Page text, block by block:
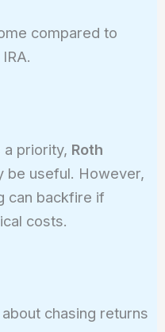
compared to
a priority, Roth
be useful. However,
can backfire if
costs.
chasing returns